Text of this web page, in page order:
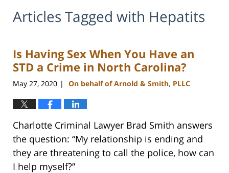
Articles Tagged with Hepatits
Is Having Sex When You Have an
STD a Crime in North Carolina?
May 27, 2020 | On behalf of Arnold & Smith, PLLC
Charlotte Criminal Lawyer Brad Smith answers
the question: “My relationship is ending and
they are threatening to call the police, how can
I help myself?”